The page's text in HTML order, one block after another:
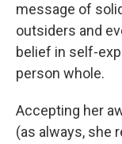
message of
outsiders and
belief in self-
person whole.
Accepting her
(as always, she